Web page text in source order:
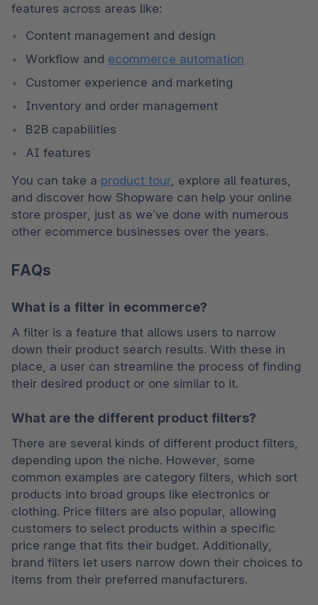
features across areas like:
Content management and design
Workflow and ecommerce automation
Customer experience and marketing
Inventory and order management
B2B capabilities
AI features
You can take a product tour, explore all features,
and discover how Shopware can help your online
store prosper, just as we’ve done with numerous
other ecommerce businesses over the years.
FAQs
What is a filter in ecommerce?
A filter is a feature that allows users to narrow
down their product search results. With these in
place, a user can streamline the process of finding
their desired product or one similar to it.
What are the different product filters?
There are several kinds of different product filters,
depending upon the niche. However, some
common examples are category filters, which sort
products into broad groups like electronics or
clothing. Price filters are also popular, allowing
customers to select products within a specific
price range that fits their budget. Additionally,
brand filters let users narrow down their choices to
items from their preferred manufacturers.